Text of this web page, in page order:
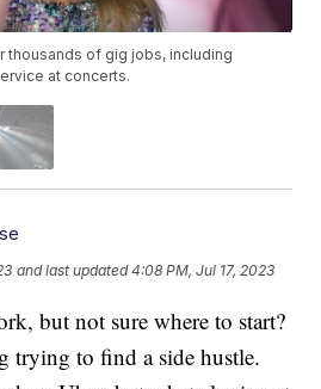
thousands of gig jobs, including
at concerts.
and last updated 4:08 PM, Jul 17, 2023
but not sure where to start?
trying to find a side hustle.